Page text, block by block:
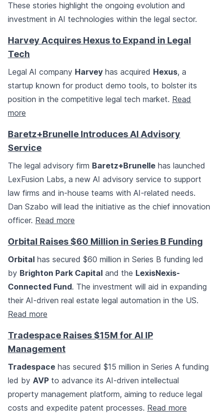
These stories highlight the ongoing evolution and
investment in AI technologies within the legal sector.
Harvey Acquires Hexus to Expand in Legal
Tech
Legal AI company Harvey has acquired Hexus, a
startup known for product demo tools, to bolster its
position in the competitive legal tech market. Read
more
Baretz+Brunelle Introduces AI Advisory
Service
The legal advisory firm Baretz+Brunelle has launched
LexFusion Labs, a new AI advisory service to support
law firms and in-house teams with AI-related needs.
Dan Szabo will lead the initiative as the chief innovation
officer. Read more
Orbital Raises $60 Million in Series B Funding
Orbital has secured $60 million in Series B funding led
by Brighton Park Capital and the LexisNexis-
Connected Fund. The investment will aid in expanding
their AI-driven real estate legal automation in the US.
Read more
Tradespace Raises $15M for AI IP
Management
Tradespace has secured $15 million in Series A funding
led by AVP to advance its AI-driven intellectual
property management platform, aiming to reduce legal
costs and expedite patent processes. Read more